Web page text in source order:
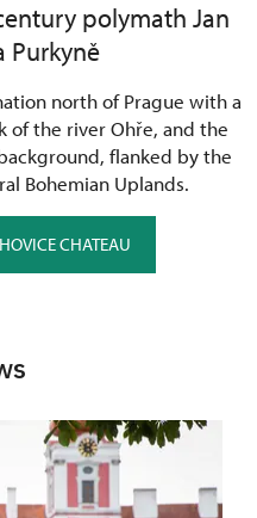
polymath Jan
Purkyně
north of Prague with a
of the river Ohře, and the
flanked by the
Bohemian Uplands.
CHATEAU